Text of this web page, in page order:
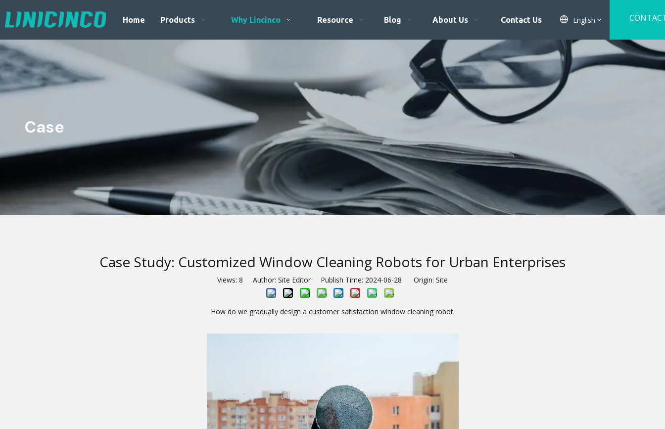
Home Products Why Lincinco Resource Blog About Us Contact Us English
US
Case
Case Study: Customized Window Cleaning Robots for Urban Enterprises
Views: 8 Author: Site Editor Publish Time: 2024-06-28 Origin: Site
How do we gradually design a customer satisfaction window cleaning robot.